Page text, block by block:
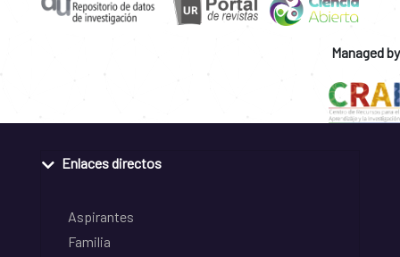
Managed by
Enlaces directos
Aspirantes
Familia